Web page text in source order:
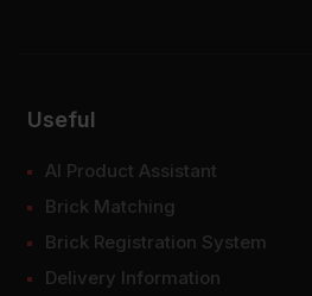
Useful
AI Product Assistant
Brick Matching
Brick Registration System
Delivery Information